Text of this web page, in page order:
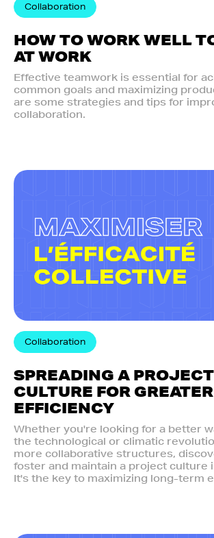
Collaboration
HOW TO WORK WELL
AT WORK
Effective teamwork is essential for
common goals and maximizing
are some strategies and tips for
collaboration.
Collaboration
SPREADING A PROJECT
CULTURE FOR GREATER
EFFICIENCY
Whether you're looking for a better
the technological or climatic
more collaborative structures,
foster and maintain a project culture
It's the key to maximizing long-term